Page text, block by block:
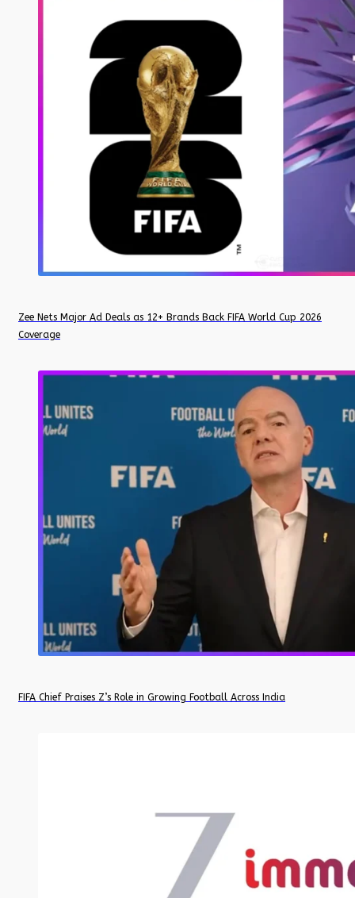
Zee Nets Major Ad Deals as 12+ Brands Back FIFA World Cup 2026
Coverage
FIFA Chief Praises Z’s Role in Growing Football Across India